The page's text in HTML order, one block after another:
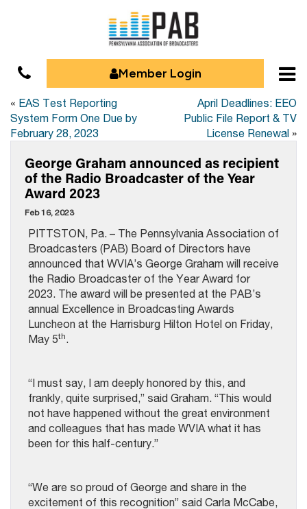
Member Login
« EAS Test Reporting
System Form One Due by
February 28, 2023
April Deadlines: EEO
Public File Report & TV
License Renewal »
George Graham announced as recipient
of the Radio Broadcaster of the Year
Award 2023
Feb 16, 2023
PITTSTON, Pa. – The Pennsylvania Association of
Broadcasters (PAB) Board of Directors have
announced that WVIA’s George Graham will receive
the Radio Broadcaster of the Year Award for
2023. The award will be presented at the PAB’s
annual Excellence in Broadcasting Awards
Luncheon at the Harrisburg Hilton Hotel on Friday,
May 5th.
“I must say, I am deeply honored by this, and
frankly, quite surprised,” said Graham. “This would
not have happened without the great environment
and colleagues that has made WVIA what it has
been for this half-century.”
“We are so proud of George and share in the
excitement of this recognition” said Carla McCabe,